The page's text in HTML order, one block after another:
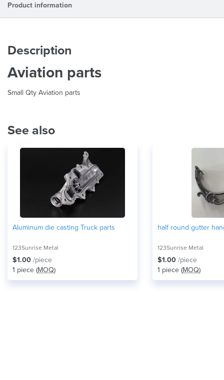
Product information
Description
Aviation parts
Small Qty Aviation parts
See also
Aluminum die casting Truck parts
123Sunrise Metal
$1.00 /piece
1 piece (MOQ)
half round gutter
123Sunrise Metal
$1.00 /piece
1 piece (MOQ)